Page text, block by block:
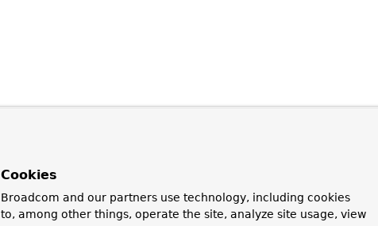
Cookies
Broadcom and our partners use technology, including cookies
to, among other things, operate the site, analyze site usage, view